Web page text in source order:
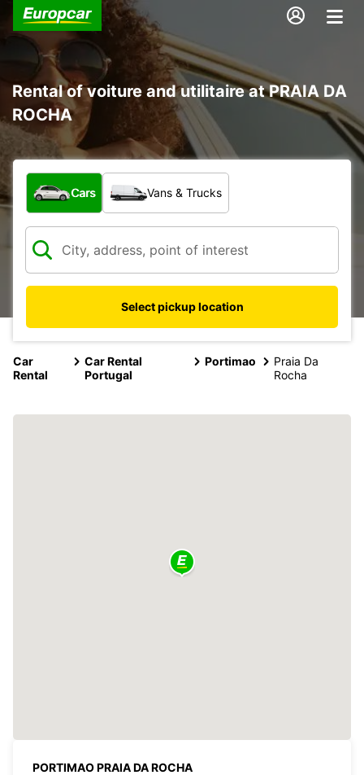
Rental of voiture and utilitaire at PRAIA DA
ROCHA
What type of vehicle?
Cars Vans & Trucks
Select pickup location
Car
Rental
Car Rental
Portugal
Portimao
Praia Da
Rocha
PORTIMAO PRAIA DA ROCHA